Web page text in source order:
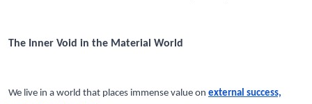
The Inner Void in the Material World
We live in a world that places immense value on external success,